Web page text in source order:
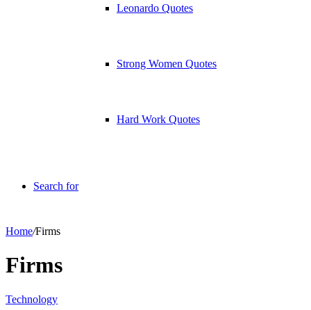
Leonardo Quotes
Strong Women Quotes
Hard Work Quotes
Search for
Home/Firms
Firms
Technology